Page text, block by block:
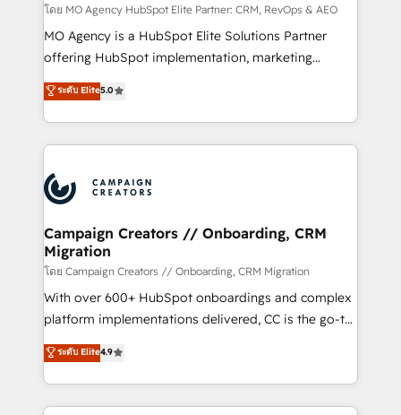
route to your revenue goals. We have successfully
supported over 500 organisations with HubSpot
implementation, optimisation, training, and
methodology will ensure that you receive the best
deployment experience possible. Whether you are
expertise to deliver the solutions you need.
โดย MO Agency HubSpot Elite Partner: CRM, RevOps & AEO
MO Agency is a HubSpot Elite Solutions Partner
offering HubSpot implementation, marketing
automation, CRM and RevOps consulting, data
architecture, sales enablement, lifecycle automation,
lead scoring and revenue reporting. HubSpot,
Salesforce and integrated enterprise stacks. Digital
Generative Engine Optimisation (AI Search),
HubSpot Content Hub, WordPress development,
B2B SEO, paid media, and content. We work with
enterprise and growth-led companies across
technology, professional services, financial services
and industrial sectors. Offices in Johannesburg, Cape
Town and London. 500+ HubSpot CRM
across ChatGPT, Claude, Perplexity, Gemini and
Google AI Overviews. HubSpot Impact Award -
ระดับ Elite5.0
Campaign Creators // Onboarding, CRM
Migration
โดย Campaign Creators // Onboarding, CRM Migration
With over 600+ HubSpot onboardings and complex
platform implementations delivered, CC is the go-to
Elite Solutions Partner for businesses ready to
migrate, replatform, and scale smarter. We specialize
in high-impact CRM and CMS migrations and
onboarding from platforms like Salesforce, NetSuite,
ระดับ Elite4.9